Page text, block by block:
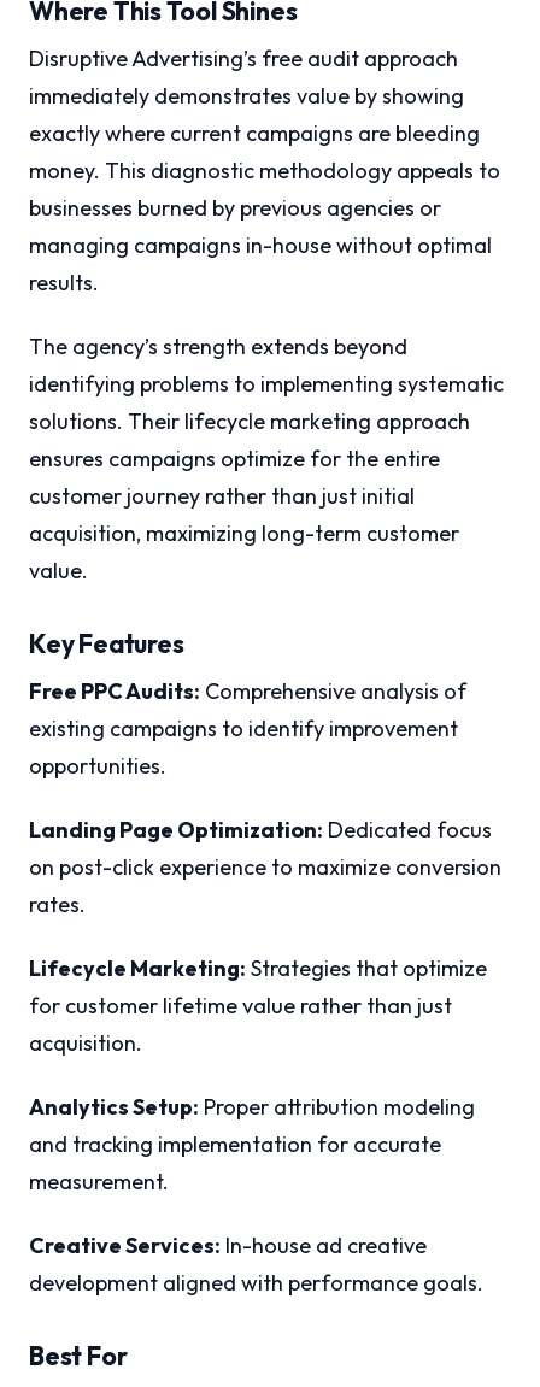
Where This Tool Shines
Disruptive Advertising’s free audit approach
immediately demonstrates value by showing
exactly where current campaigns are bleeding
money. This diagnostic methodology appeals to
businesses burned by previous agencies or
managing campaigns in-house without optimal
results.
The agency’s strength extends beyond
identifying problems to implementing systematic
solutions. Their lifecycle marketing approach
ensures campaigns optimize for the entire
customer journey rather than just initial
acquisition, maximizing long-term customer
value.
Key Features
Free PPC Audits: Comprehensive analysis of
existing campaigns to identify improvement
opportunities.
Landing Page Optimization: Dedicated focus
on post-click experience to maximize conversion
rates.
Lifecycle Marketing: Strategies that optimize
for customer lifetime value rather than just
acquisition.
Analytics Setup: Proper attribution modeling
and tracking implementation for accurate
measurement.
Creative Services: In-house ad creative
development aligned with performance goals.
Best For